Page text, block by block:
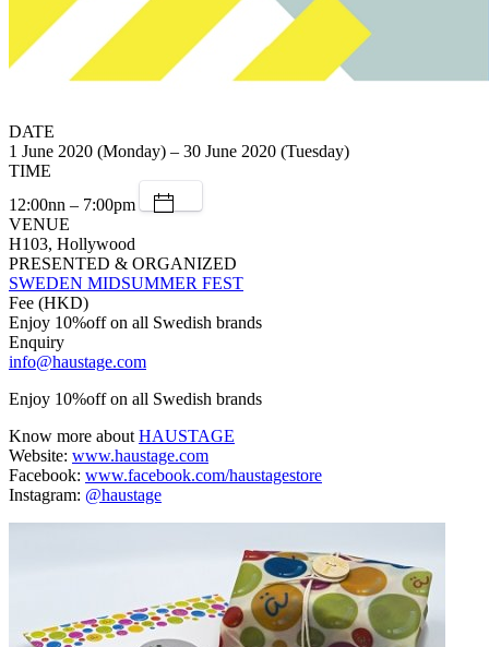
DATE
1 June 2020 (Monday) – 30 June 2020 (Tuesday)
TIME
12:00nn – 7:00pm
VENUE
H103, Hollywood
PRESENTED & ORGANIZED
SWEDEN MIDSUMMER FEST
Fee (HKD)
Enjoy 10%off on all Swedish brands
Enquiry
info@haustage.com
Enjoy 10%off on all Swedish brands
Know more aboutHAUSTAGE
Website: www.haustage.com
Facebook: www.facebook.com/haustagestore
Instagram: @haustage